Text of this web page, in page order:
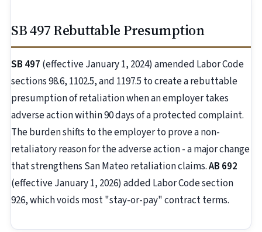
SB 497 Rebuttable Presumption
SB 497 (effective January 1, 2024) amended Labor Code
sections 98.6, 1102.5, and 1197.5 to create a rebuttable
presumption of retaliation when an employer takes
adverse action within 90 days of a protected complaint.
The burden shifts to the employer to prove a non-
retaliatory reason for the adverse action - a major change
that strengthens San Mateo retaliation claims.AB 692
(effective January 1, 2026) added Labor Code section
926, which voids most "stay-or-pay" contract terms.